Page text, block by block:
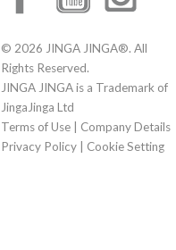
© 2026 JINGA JINGA®. All
Rights Reserved.
JINGA JINGA is a Trademark of
JingaJinga Ltd
Terms of Use
Company Details
Privacy Policy
Cookie Setting